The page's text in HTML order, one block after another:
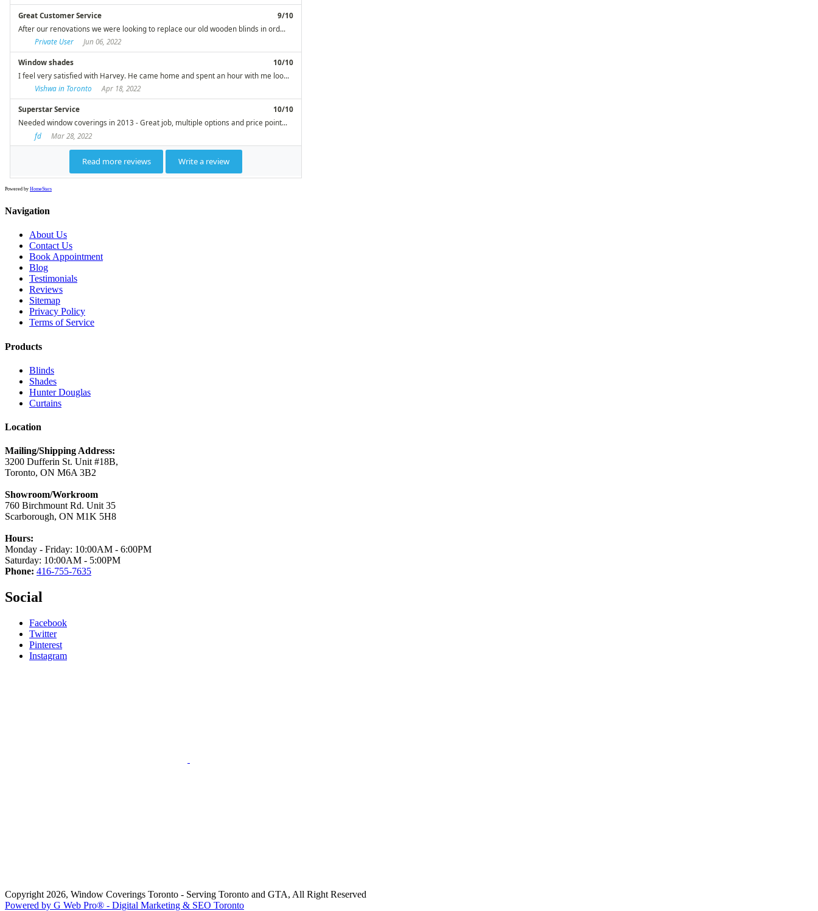
Powered by HomeStars
Navigation
About Us
Contact Us
Book Appointment
Blog
Testimonials
Reviews
Sitemap
Privacy Policy
Terms of Service
Products
Blinds
Shades
Hunter Douglas
Curtains
Location
Mailing/Shipping Address:
3200 Dufferin St. Unit #18B,
Toronto, ON M6A 3B2
Showroom/Workroom
760 Birchmount Rd. Unit 35
Scarborough, ON M1K 5H8
Hours:
Monday - Friday: 10:00AM - 6:00PM
Saturday: 10:00AM - 5:00PM
Phone: 416-755-7635
Social
Facebook
Twitter
Pinterest
Instagram
Copyright 2026, Window Coverings Toronto - Serving Toronto and GTA, All Right Reserved
Powered by G Web Pro® - Digital Marketing & SEO Toronto